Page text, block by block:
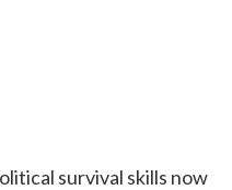
survival skills now